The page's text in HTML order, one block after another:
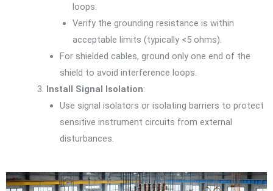
loops.
Verify the grounding resistance is within
acceptable limits (typically <5 ohms).
For shielded cables, ground only one end of the
shield to avoid interference loops.
Install Signal Isolation:
Use signal isolators or isolating barriers to protect
sensitive instrument circuits from external
disturbances.